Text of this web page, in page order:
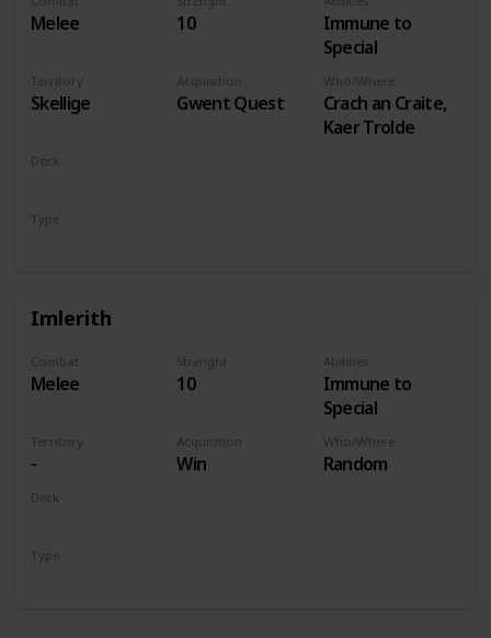
Melee 10
Immune to
Special
Territory
Skellige
Acquisition
Gwent Quest
Who/Where
Crach an Craite,
Kaer Trolde
Deck
Type
Imlerith
Combat
Melee
Strenght
10
Abilities
Immune to
Special
Territory
-
Acquisition
Win
Who/Where
Random
Deck
Type